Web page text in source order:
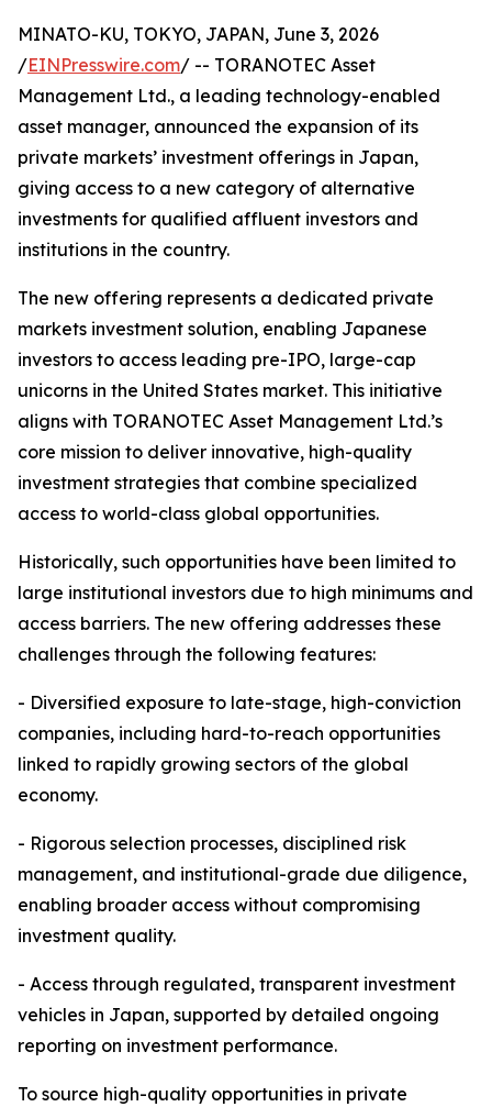
MINATO-KU, TOKYO, JAPAN, June 3, 2026
/EINPresswire.com/ -- TORANOTEC Asset
Management Ltd., a leading technology-enabled
asset manager, announced the expansion of its
private markets’ investment offerings in Japan,
giving access to a new category of alternative
investments for qualified affluent investors and
institutions in the country.
The new offering represents a dedicated private
markets investment solution, enabling Japanese
investors to access leading pre-IPO, large-cap
unicorns in the United States market. This initiative
aligns with TORANOTEC Asset Management Ltd.’s
core mission to deliver innovative, high-quality
investment strategies that combine specialized
access to world-class global opportunities.
Historically, such opportunities have been limited to
large institutional investors due to high minimums and
access barriers. The new offering addresses these
challenges through the following features:
- Diversified exposure to late-stage, high-conviction
companies, including hard-to-reach opportunities
linked to rapidly growing sectors of the global
economy.
- Rigorous selection processes, disciplined risk
management, and institutional-grade due diligence,
enabling broader access without compromising
investment quality.
- Access through regulated, transparent investment
vehicles in Japan, supported by detailed ongoing
reporting on investment performance.
To source high-quality opportunities in private